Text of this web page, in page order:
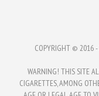
COPYRIGHT © 2016
WARNING! THIS SITE
CIGARETTES, AMONG